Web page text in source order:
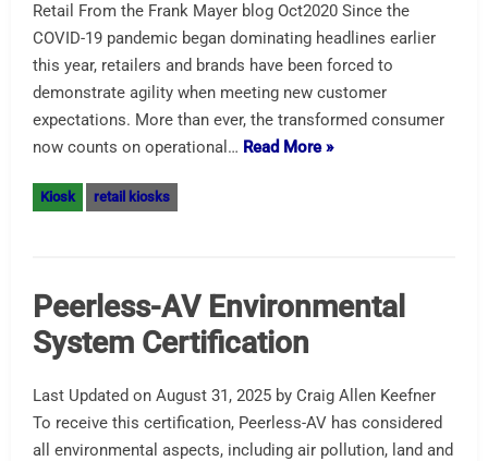
Retail From the Frank Mayer blog Oct2020 Since the
COVID-19 pandemic began dominating headlines earlier
this year, retailers and brands have been forced to
demonstrate agility when meeting new customer
expectations. More than ever, the transformed consumer
now counts on operational… Read More »
Kiosk retail kiosks
Peerless-AV Environmental
System Certification
Last Updated on August 31, 2025 by Craig Allen Keefner
To receive this certification, Peerless-AV has considered
all environmental aspects, including air pollution, land and